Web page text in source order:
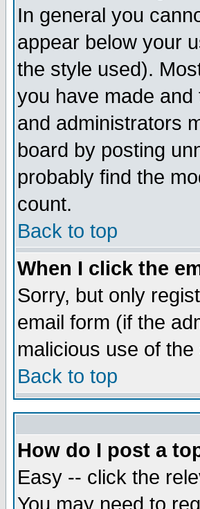
In general you
appear below your
the style used).
you have made
and administrators
board by posting
probably find the
count.
Back to top
When I click the
Sorry, but only
email form (if the
malicious use of
Back to top
How do I post a
Easy -- click the
You may need to